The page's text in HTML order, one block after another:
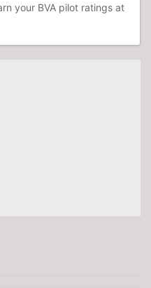
your BVA pilot ratings at